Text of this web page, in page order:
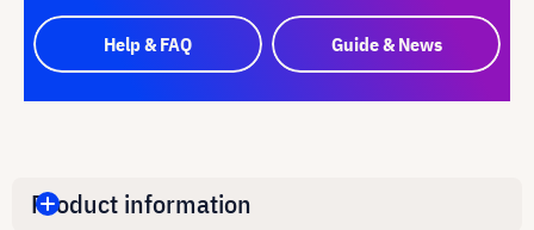
Help & FAQ Guide & News
Product information